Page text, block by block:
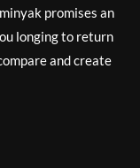
promises an
longing to return
and create